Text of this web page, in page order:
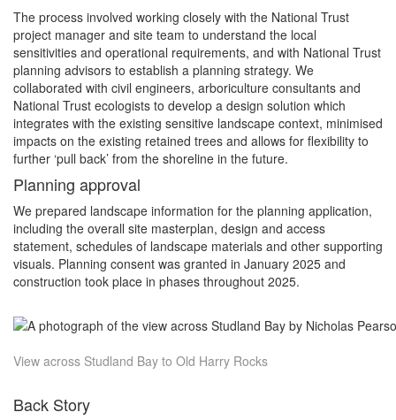
The process involved working closely with the National Trust
project manager and site team to understand the local
sensitivities and operational requirements, and with National Trust
planning advisors to establish a planning strategy. We
collaborated with civil engineers, arboriculture consultants and
National Trust ecologists to develop a design solution which
integrates with the existing sensitive landscape context, minimised
impacts on the existing retained trees and allows for flexibility to
further ‘pull back’ from the shoreline in the future.
Planning approval
We prepared landscape information for the planning application,
including the overall site masterplan, design and access
statement, schedules of landscape materials and other supporting
visuals. Planning consent was granted in January 2025 and
construction took place in phases throughout 2025.
View across Studland Bay to Old Harry Rocks
Back Story